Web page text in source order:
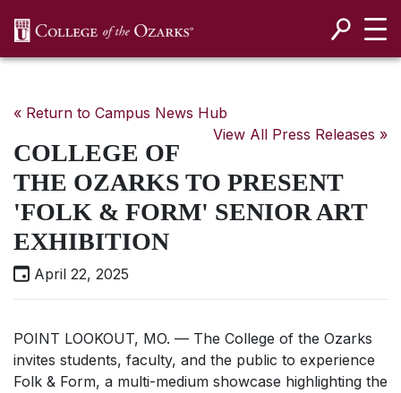
« Return to Campus News Hub
View All Press Releases »
COLLEGE OF
THE OZARKS TO PRESENT
'FOLK & FORM' SENIOR ART
EXHIBITION
April 22, 2025
POINT LOOKOUT, MO. — The College of the Ozarks
invites students, faculty, and the public to experience
Folk & Form, a multi-medium showcase highlighting the